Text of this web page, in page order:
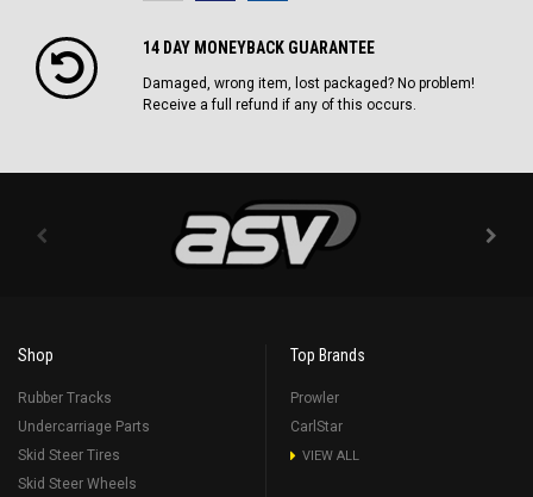
14 DAY MONEYBACK GUARANTEE
Damaged, wrong item, lost packaged? No problem!
Receive a full refund if any of this occurs.
Shop
Rubber Tracks
Undercarriage Parts
Skid Steer Tires
Skid Steer Wheels
Top Brands
Prowler
CarlStar
VIEW ALL